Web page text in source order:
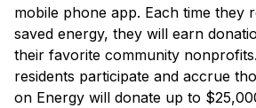
mobile phone app. Each time they
saved energy, they will earn
their favorite community nonprofits.
residents participate and accrue
on Energy will donate up to